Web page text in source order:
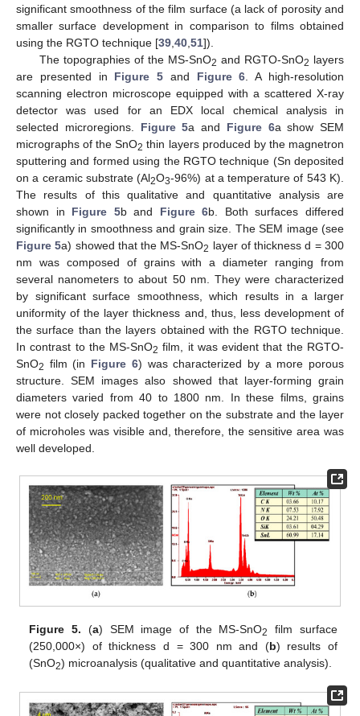
significant smoothness of the film surface (a lack of porosity and
smaller surface development in comparison to films obtained
using the RGTO technique [39,40,51]).
The topographies of the MS-SnO2 and RGTO-SnO2 layers
are presented in Figure 5 and Figure 6. A high-resolution
scanning electron microscope equipped with a scattered X-ray
detector was used for an EDX local chemical analysis in
selected microregions. Figure 5a and Figure 6a show SEM
micrographs of the SnO2 thin layers produced by the magnetron
sputtering and formed using the RGTO technique (Sn deposited
on a ceramic substrate (Al2O3-96%) at a temperature of 543 K).
The results of this qualitative and quantitative analysis are
shown in Figure 5b and Figure 6b. Both surfaces differed
significantly in smoothness and grain size. The SEM image (see
Figure 5a) showed that the MS-SnO2 layer of thickness d = 300
nm was composed of grains with a diameter ranging from
several nanometers to about 50 nm. They were characterized
by significant surface smoothness, which results in a larger
uniformity of the layer thickness and, thus, less development of
the surface than the layers obtained with the RGTO technique.
In contrast to the MS-SnO2 film, it was evident that the RGTO-
SnO2 film (in Figure 6) was characterized by a more porous
structure. SEM images also showed that layer-forming grain
diameters varied from 40 to 1800 nm. In these films, grains
were not closely packed together on the substrate and the layer
of microholes was visible and, therefore, the sensitive area was
well developed.
Figure 5. (a) SEM image of the MS-SnO2
film surface
(250,000×) of thickness d = 300 nm and (b) results of
(SnO2) microanalysis (qualitative and quantitative analysis).